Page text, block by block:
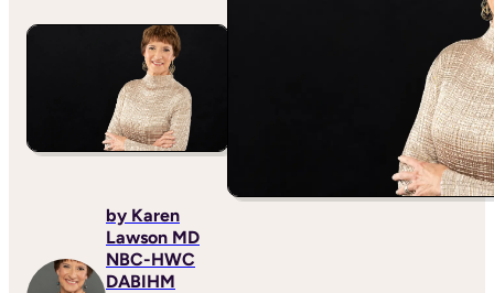
by Karen
Lawson MD
NBC-HWC
DABIHM